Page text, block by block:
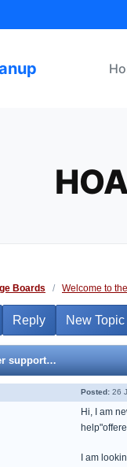
Boards / Welcome to
Reply New Topic
support…
Posted: 26
Hi, I am
I am